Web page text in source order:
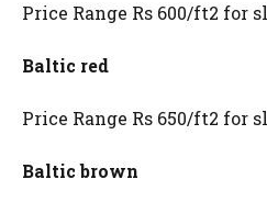
Price Range Rs 600/ft2 for
Baltic red
Price Range Rs 650/ft2 for
Baltic brown